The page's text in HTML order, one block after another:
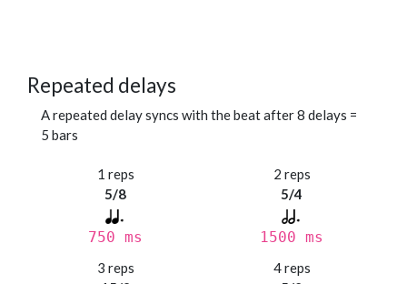
Repeated delays
A repeated delay syncs with the beat after 8 delays =
5 bars
1 reps
5/8
750 ms
2 reps
5/4
1500 ms
3 reps
4 reps